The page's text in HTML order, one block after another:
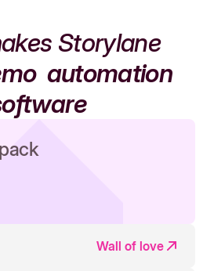
Storylane
automation
Wall of love